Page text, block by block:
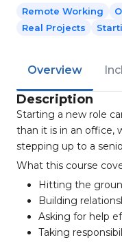
Remote Working
Real Projects
Overview
Description
Starting a new role
than it is in an office,
stepping up to a
What this course
Hitting the
Building
Asking for help
Taking